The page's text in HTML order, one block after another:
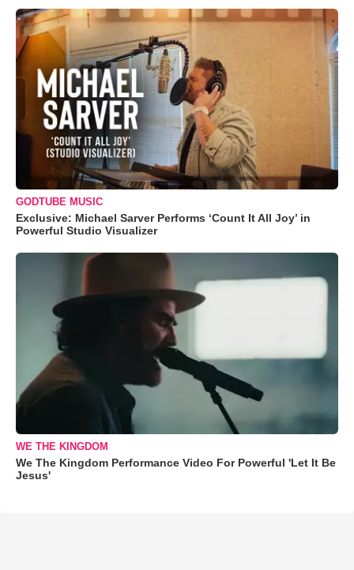
GODTUBE MUSIC
Exclusive: Michael Sarver Performs ‘Count It All Joy’ in
Powerful Studio Visualizer
WE THE KINGDOM
We The Kingdom Performance Video For Powerful 'Let It Be
Jesus'